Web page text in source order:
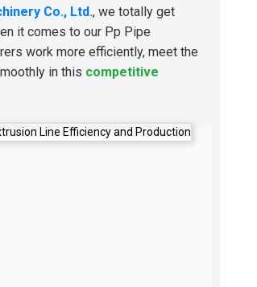
Co., Ltd., we totally get
it comes to our Pp Pipe
work more efficiently, meet the
in this competitive